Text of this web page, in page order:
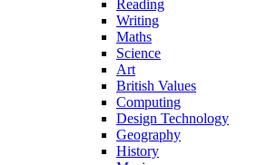
Reading
Writing
Maths
Science
Art
British Values
Computing
Design Technology
Geography
History